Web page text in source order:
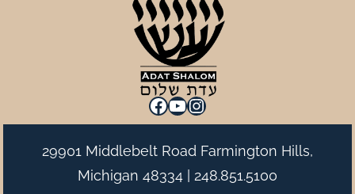
Facebook
YouTube
Instagram
29901 Middlebelt Road Farmington Hills,
Michigan 48334 | 248.851.5100